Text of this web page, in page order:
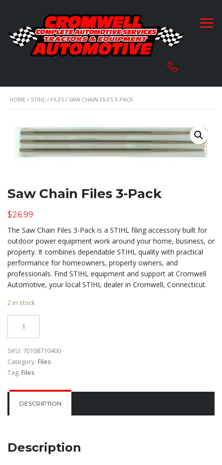
HOME / STIHL / FILES / SAW CHAIN FILES 3-PACK
Saw Chain Files 3-Pack
$26.99
The Saw Chain Files 3-Pack is a STIHL filing accessory built for
outdoor power equipment work around your home, business, or
property. It combines dependable STIHL quality with practical
performance for homeowners, property owners, and
professionals. Find STIHL equipment and support at Cromwell
Automotive, your local STIHL dealer in Cromwell, Connecticut.
2 in stock
SKU: 70108710400
Category: Files
Tag: Files
DESCRIPTION
Description